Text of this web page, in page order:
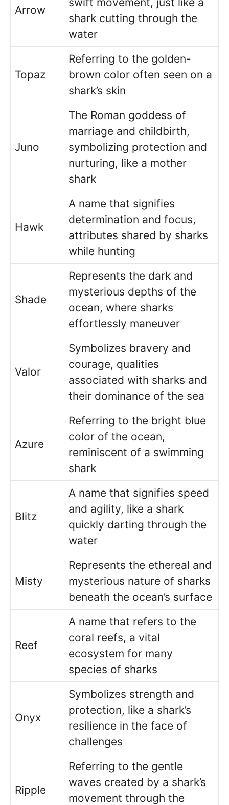
Arrow
shark cutting through the
water
Topaz
Referring to the golden-
brown color often seen on a
shark’s skin
Juno
The Roman goddess of
marriage and childbirth,
symbolizing protection and
nurturing, like a mother
shark
Hawk
A name that signifies
determination and focus,
attributes shared by sharks
while hunting
Shade
Represents the dark and
mysterious depths of the
ocean, where sharks
effortlessly maneuver
Valor
Symbolizes bravery and
courage, qualities
associated with sharks and
their dominance of the sea
Azure
Referring to the bright blue
color of the ocean,
reminiscent of a swimming
shark
Blitz
A name that signifies speed
and agility, like a shark
quickly darting through the
water
Misty
Represents the ethereal and
mysterious nature of sharks
beneath the ocean’s surface
Reef
A name that refers to the
coral reefs, a vital
ecosystem for many
species of sharks
Onyx
Symbolizes strength and
protection, like a shark’s
resilience in the face of
challenges
Ripple
Referring to the gentle
waves created by a shark’s
movement through the